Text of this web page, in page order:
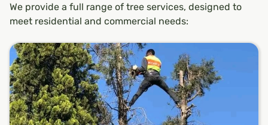
We provide a full range of tree services, designed to
meet residential and commercial needs: